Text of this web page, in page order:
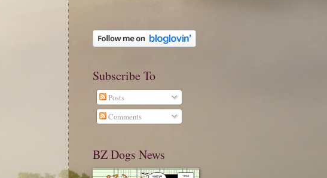
Subscribe To
Posts
Comments
BZ Dogs News